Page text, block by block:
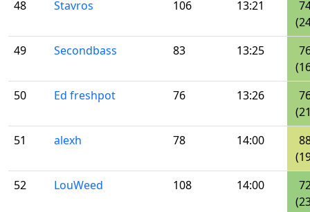
48 Stavros 106 13:21
49
Secondbass 83 13:25
50
Ed freshpot 76 13:26
51
alexh 78 14:00
52
LouWeed 108 14:00